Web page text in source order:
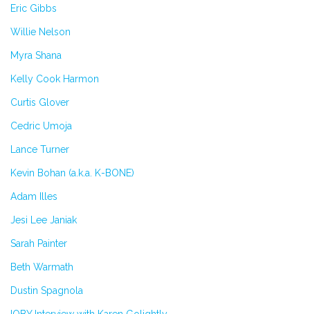
Eric Gibbs
Willie Nelson
Myra Shana
Kelly Cook Harmon
Curtis Glover
Cedric Umoja
Lance Turner
Kevin Bohan (a.k.a. K-BONE)
Adam Illes
Jesi Lee Janiak
Sarah Painter
Beth Warmath
Dustin Spagnola